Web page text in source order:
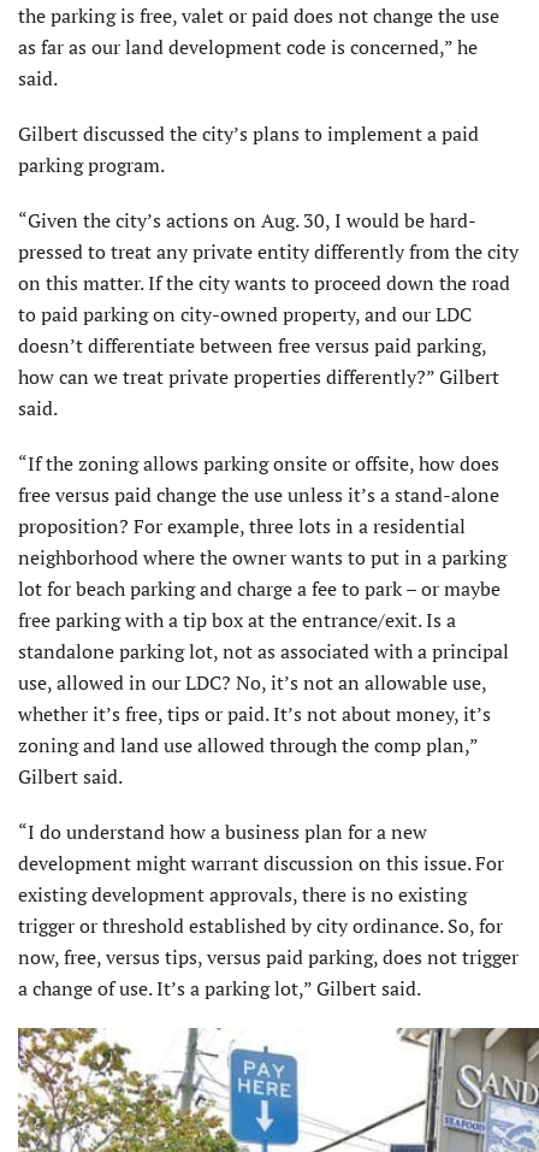
the parking is free, valet or paid does not change the use
as far as our land development code is concerned,” he
said.
Gilbert discussed the city’s plans to implement a paid
parking program.
“Given the city’s actions on Aug. 30, I would be hard-
pressed to treat any private entity differently from the city
on this matter. If the city wants to proceed down the road
to paid parking on city-owned property, and our LDC
doesn’t differentiate between free versus paid parking,
how can we treat private properties differently?” Gilbert
said.
“If the zoning allows parking onsite or offsite, how does
free versus paid change the use unless it’s a stand-alone
proposition? For example, three lots in a residential
neighborhood where the owner wants to put in a parking
lot for beach parking and charge a fee to park – or maybe
free parking with a tip box at the entrance/exit. Is a
standalone parking lot, not as associated with a principal
use, allowed in our LDC? No, it’s not an allowable use,
whether it’s free, tips or paid. It’s not about money, it’s
zoning and land use allowed through the comp plan,”
Gilbert said.
“I do understand how a business plan for a new
development might warrant discussion on this issue. For
existing development approvals, there is no existing
trigger or threshold established by city ordinance. So, for
now, free, versus tips, versus paid parking, does not trigger
a change of use. It’s a parking lot,” Gilbert said.